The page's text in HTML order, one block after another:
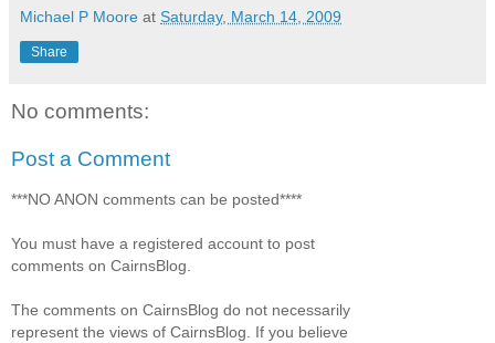
Michael P Moore at Saturday, March 14, 2009
Share
No comments:
Post a Comment
***NO ANON comments can be posted****
You must have a registered account to post
comments on CairnsBlog.
The comments on CairnsBlog do not necessarily
represent the views of CairnsBlog. If you believe